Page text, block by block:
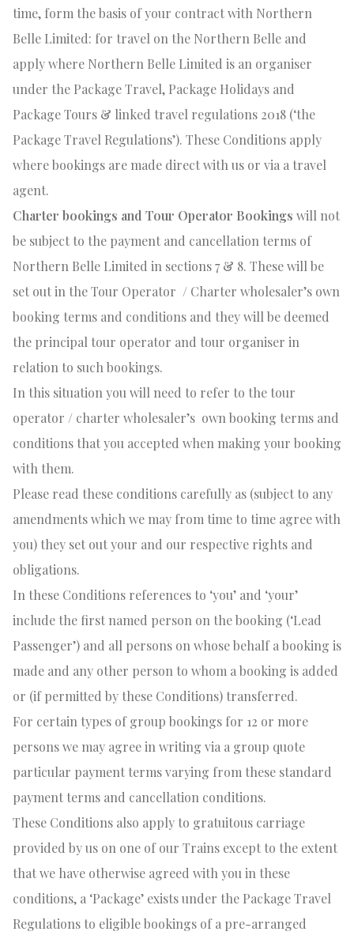
time, form the basis of your contract with Northern
Belle Limited: for travel on the Northern Belle and
apply where Northern Belle Limited is an organiser
under the Package Travel, Package Holidays and
Package Tours & linked travel regulations 2018 (‘the
Package Travel Regulations’). These Conditions apply
where bookings are made direct with us or via a travel
agent.
Charter bookings and Tour Operator Bookings will not
be subject to the payment and cancellation terms of
Northern Belle Limited in sections 7 & 8. These will be
set out in the Tour Operator / Charter wholesaler’s own
booking terms and conditions and they will be deemed
the principal tour operator and tour organiser in
relation to such bookings.
In this situation you will need to refer to the tour
operator / charter wholesaler’s own booking terms and
conditions that you accepted when making your booking
with them.
Please read these conditions carefully as (subject to any
amendments which we may from time to time agree with
you) they set out your and our respective rights and
obligations.
In these Conditions references to ‘you’ and ‘your’
include the first named person on the booking (‘Lead
Passenger’) and all persons on whose behalf a booking is
made and any other person to whom a booking is added
or (if permitted by these Conditions) transferred.
For certain types of group bookings for 12 or more
persons we may agree in writing via a group quote
particular payment terms varying from these standard
payment terms and cancellation conditions.
These Conditions also apply to gratuitous carriage
provided by us on one of our Trains except to the extent
that we have otherwise agreed with you in these
conditions, a ‘Package’ exists under the Package Travel
Regulations to eligible bookings of a pre-arranged